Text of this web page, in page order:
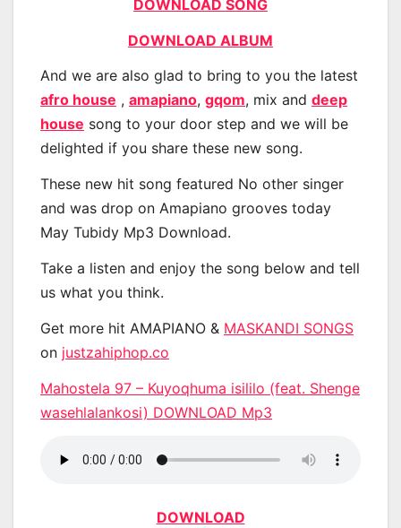
DOWNLOAD SONG
DOWNLOAD ALBUM
And we are also glad to bring to you the latest
afro house , amapiano, gqom, mix and deep
house song to your door step and we will be
delighted if you share these new song.
These new hit song featured No other singer
and was drop on Amapiano grooves today
May Tubidy Mp3 Download.
Take a listen and enjoy the song below and tell
us what you think.
Get more hit AMAPIANO & MASKANDI SONGS
on justzahiphop.co
Mahostela 97 – Kuyoqhuma isililo (feat. Shenge
wasehlalankosi) DOWNLOAD Mp3
DOWNLOAD